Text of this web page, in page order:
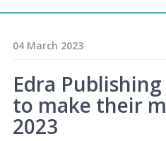
04 March 2023
Edra
to make their
2023